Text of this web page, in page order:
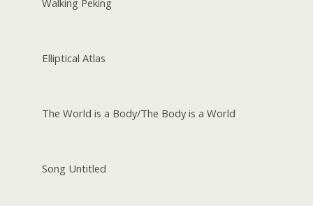
Elliptical Atlas
The World is a Body/The Body is a World
Song Untitled